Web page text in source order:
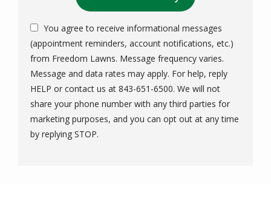
You agree to receive informational messages
(appointment reminders, account notifications, etc.)
from Freedom Lawns. Message frequency varies.
Message and data rates may apply. For help, reply
HELP or contact us at 843-651-6500. We will not
share your phone number with any third parties for
marketing purposes, and you can opt out at any time
by replying STOP.